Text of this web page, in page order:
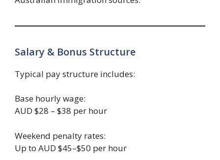
Salary & Bonus Structure
Typical pay structure includes:
Base hourly wage:
AUD $28 – $38 per hour
Weekend penalty rates:
Up to AUD $45–$50 per hour